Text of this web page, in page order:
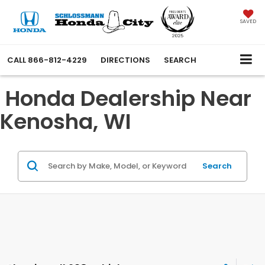
SAVED
CALL 866-812-4229 DIRECTIONS SEARCH
Honda Dealership Near
Kenosha, WI
Search